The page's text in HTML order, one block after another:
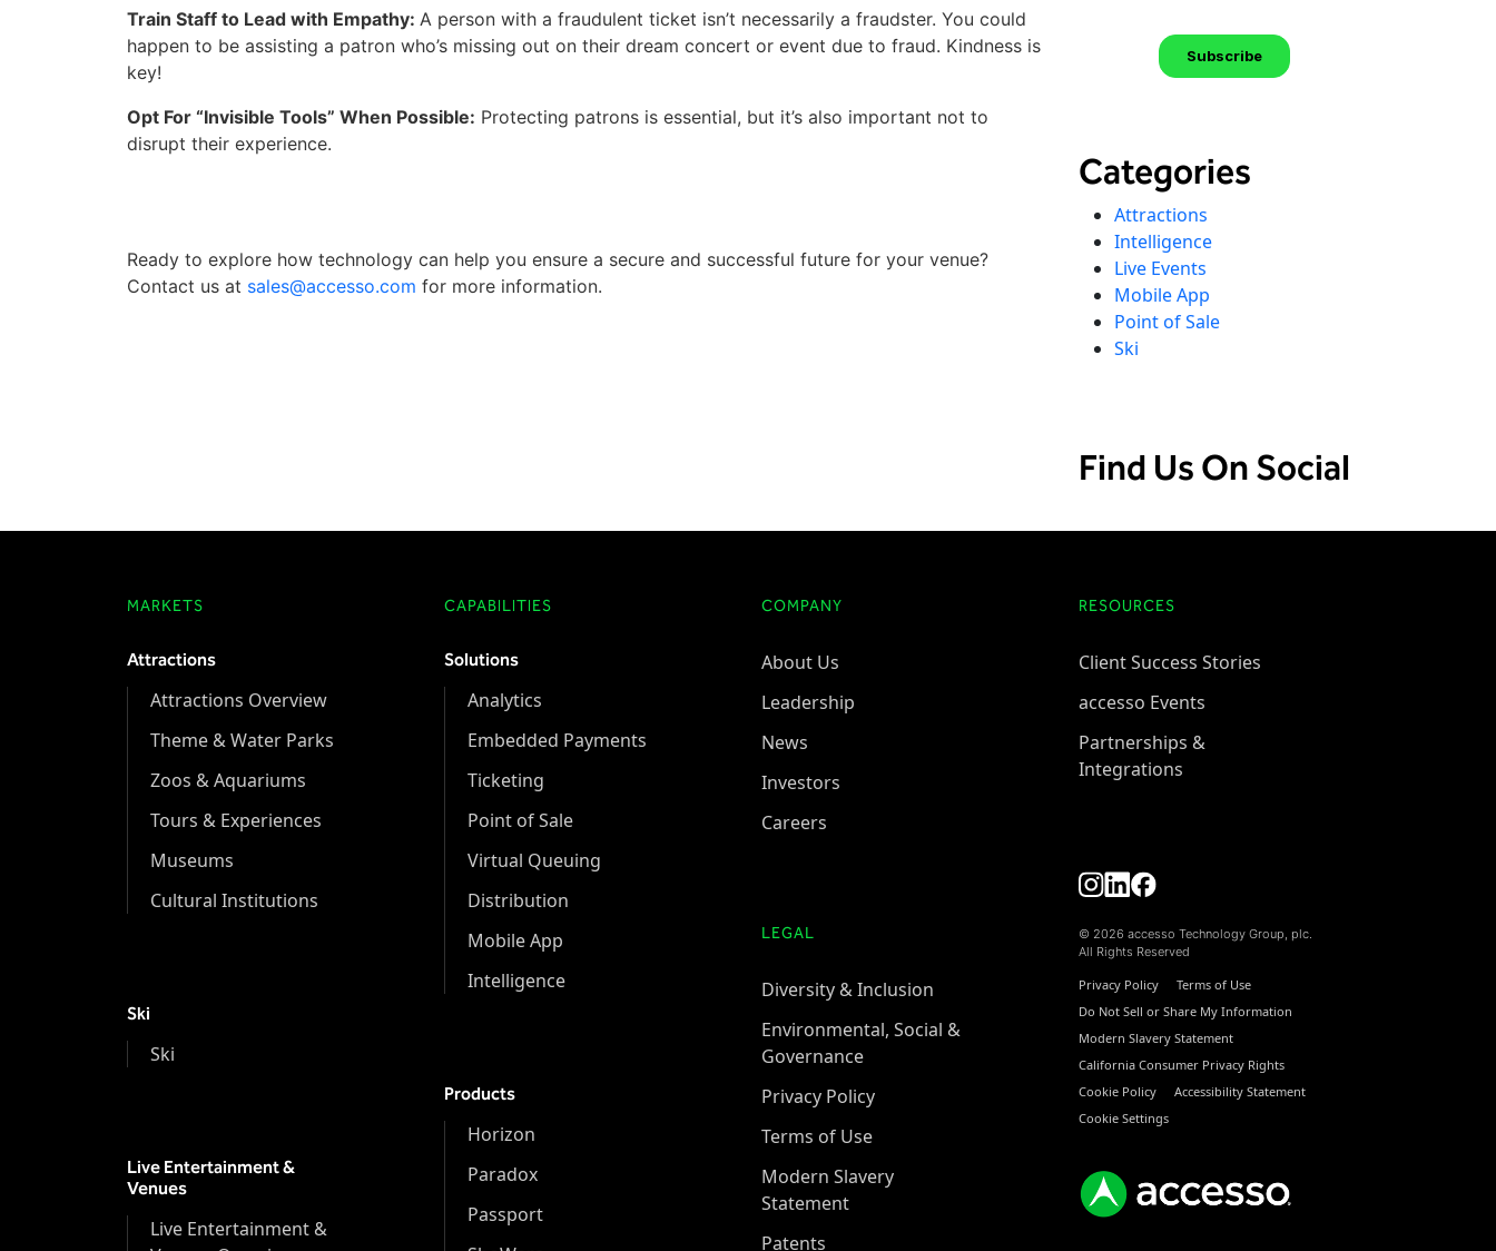
Train Staff to Lead with Empathy: A person with a fraudulent ticket isn’t necessarily a fraudster. You could
happen to be assisting a patron who’s missing out on their dream concert or event due to fraud. Kindness is
key!
Opt For “Invisible Tools” When Possible: Protecting patrons is essential, but it’s also important not to
disrupt their experience.
Ready to explore how technology can help you ensure a secure and successful future for your venue?
Contact us at sales@accesso.com for more information.
Categories
Attractions
Intelligence
Live Events
Mobile App
Point of Sale
Ski
Find Us On Social
MARKETS
Attractions
Attractions Overview
Theme & Water Parks
Zoos & Aquariums
Tours & Experiences
Museums
Cultural Institutions
Ski
Ski
Live Entertainment &
Venues
Live Entertainment &
CAPABILITIES
Solutions
Analytics
Embedded Payments
Ticketing
Point of Sale
Virtual Queuing
Distribution
Mobile App
Intelligence
Products
Horizon
Paradox
Passport
COMPANY
About Us
Leadership
News
Investors
Careers
LEGAL
Diversity & Inclusion
Environmental, Social &
Governance
Privacy Policy
Terms of Use
Modern Slavery
Statement
Patents
RESOURCES
Client Success Stories
accesso Events
Partnerships &
Integrations
© 2026 accesso Technology Group, plc.
All Rights Reserved
Privacy Policy
Terms of Use
Do Not Sell or Share My Information
Modern Slavery Statement
California Consumer Privacy Rights
Cookie Policy
Accessibility Statement
Cookie Settings